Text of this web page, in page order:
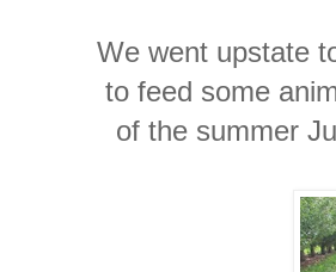
We went upstate
to feed some
of the summer